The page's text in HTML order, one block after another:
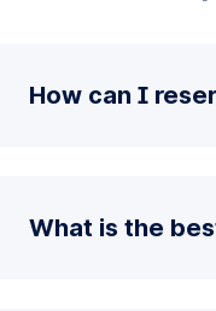
How can I
What is the